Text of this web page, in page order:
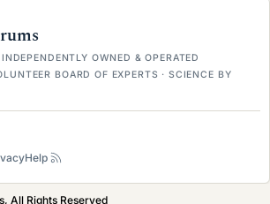
OWNED & OPERATED
BOARD OF EXPERTS · SCIENCE BY
Help
All Rights Reserved